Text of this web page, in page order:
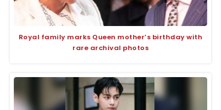
Royal family marks Queen mother’s birthday with
rare archival photos